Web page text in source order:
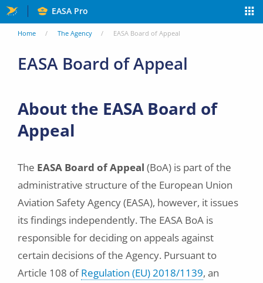
Skip
to
content
EASA Pro
You
are
Home The Agency EASA Board of Appeal
EASA Board of Appeal
About the EASA Board of
Appeal
The EASA Board of Appeal (BoA) is part of the
administrative structure of the European Union
Aviation Safety Agency (EASA), however, it issues
its findings independently. The EASA BoA is
responsible for deciding on appeals against
certain decisions of the Agency. Pursuant to
Article 108 ofRegulation (EU) 2018/1139, an